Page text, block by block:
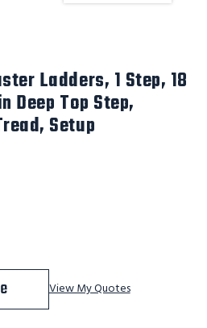
Ladders, 1 Step, 18
Deep Top Step,
Setup
Loaded Caster Ladders,
Quantity of Spring Loaded
View My Quotes